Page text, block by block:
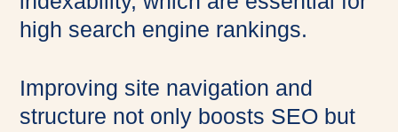
high search engine rankings.
Improving site navigation and
structure not only boosts SEO but